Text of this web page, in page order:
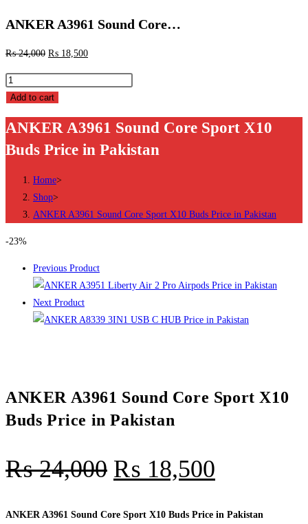
ANKER A3961 Sound Core…
₨24,000 ₨ 18,500
ANKER
A3961
Core
Sport
Buds
Price
Add to cart
ANKER A3961 Sound Core Sport X10
Buds Price in Pakistan
Home>
Shop>
ANKER A3961 Sound Core Sport X10 Buds Price in Pakistan
-23%
Previous Product
Next Product
ANKER A3961 Sound Core Sport X10
Buds Price in Pakistan
₨24,000 ₨ 18,500
ANKER A3961 Sound Core Sport X10 Buds Price in Pakistan